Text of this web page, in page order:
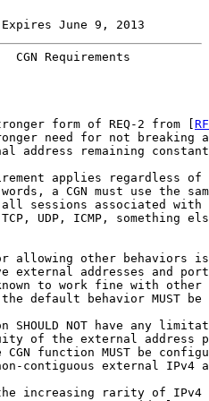
June 9, 2013
Requirements
form of REQ-2 from [
need for not breaking
address remaining
applies regardless of
a CGN must use the
sessions associated with
UDP, ICMP, something
allowing other behaviors
external addresses and
to work fine with other
default behavior MUST be
SHOULD NOT have any
of the external address
CGN function MUST be
contiguous external IPv4
increasing rarity of IPv4